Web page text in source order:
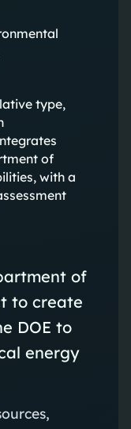
type,
of
with a
of
to create
DOE to
energy